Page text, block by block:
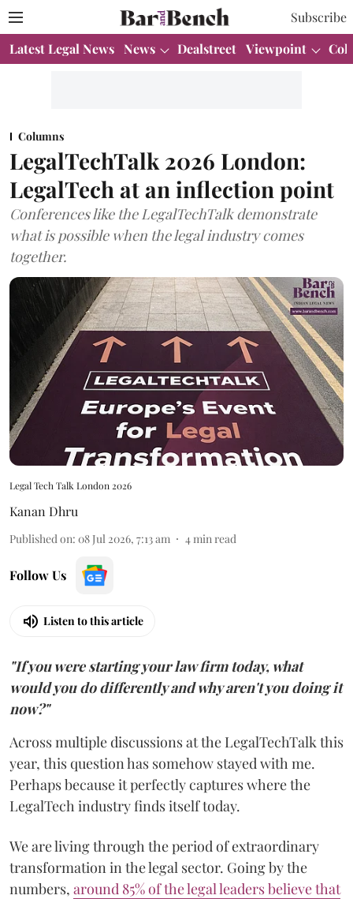
Subscribe
Latest Legal News News Dealstreet Viewpoint
Columns
LegalTechTalk 2026 London:
LegalTech at an inflection point
Conferences like the LegalTechTalk demonstrate
what is possible when the legal industry comes
together.
Legal Tech Talk London 2026
Kanan Dhru
Published on: 08 Jul 2026, 7:13 am 4 min read
Follow Us
Listen to this article
"If you were starting your law firm today, what
would you do differently and why aren't you doing it
now?"
Across multiple discussions at the LegalTechTalk this
year, this question has somehow stayed with me.
Perhaps because it perfectly captures where the
LegalTech industry finds itself today.
We are living through the period of extraordinary
transformation in the legal sector. Going by the
numbers, around 85% of the legal leaders believe that